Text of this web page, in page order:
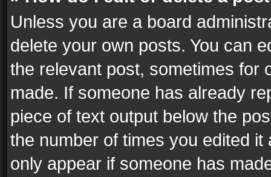
Unless you are a board
delete your own posts. You can
the relevant post, sometimes for
made. If someone has already
piece of text output below the
the number of times you edited
only appear if someone has